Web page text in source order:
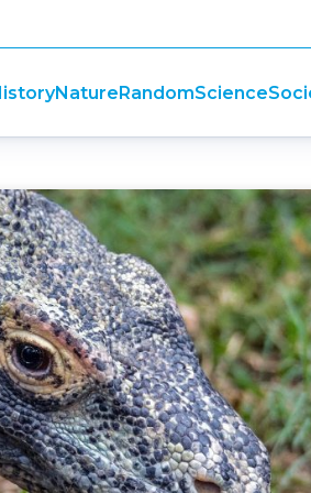
NatureRandomScience